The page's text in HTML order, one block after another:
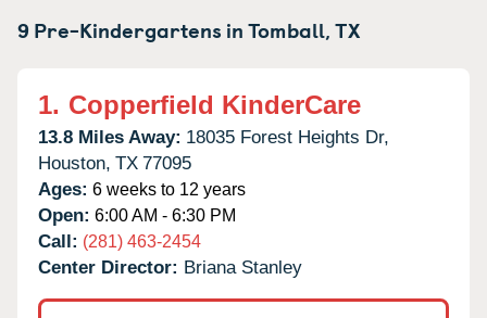
9 Pre-Kindergartens inTomball,TX
1. Copperfield KinderCare
13.8 Miles Away: 18035 Forest Heights Dr,
Houston, TX 77095
Ages: 6 weeks to 12 years
Open: 6:00 AM - 6:30 PM
Call: (281) 463-2454
Center Director: Briana Stanley